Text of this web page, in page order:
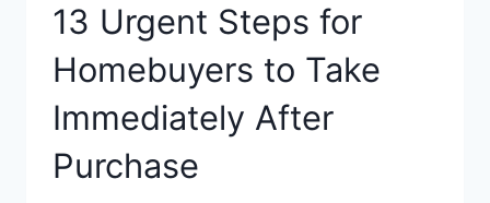
13 Urgent Steps for
Homebuyers to Take
Immediately After
Purchase